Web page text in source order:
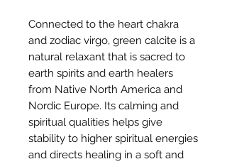
Connected to the heart chakra
and zodiac virgo, green calcite is a
natural relaxant that is sacred to
earth spirits and earth healers
from Native North America and
Nordic Europe. Its calming and
spiritual qualities helps give
stability to higher spiritual energies
and directs healing in a soft and